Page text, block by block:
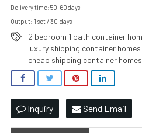
Delivery time:50-60days
Output: 1 set / 30 days
2 bedroom 1 bath container
luxury shipping container homes
cheap shipping container homes
Inquiry Send Email